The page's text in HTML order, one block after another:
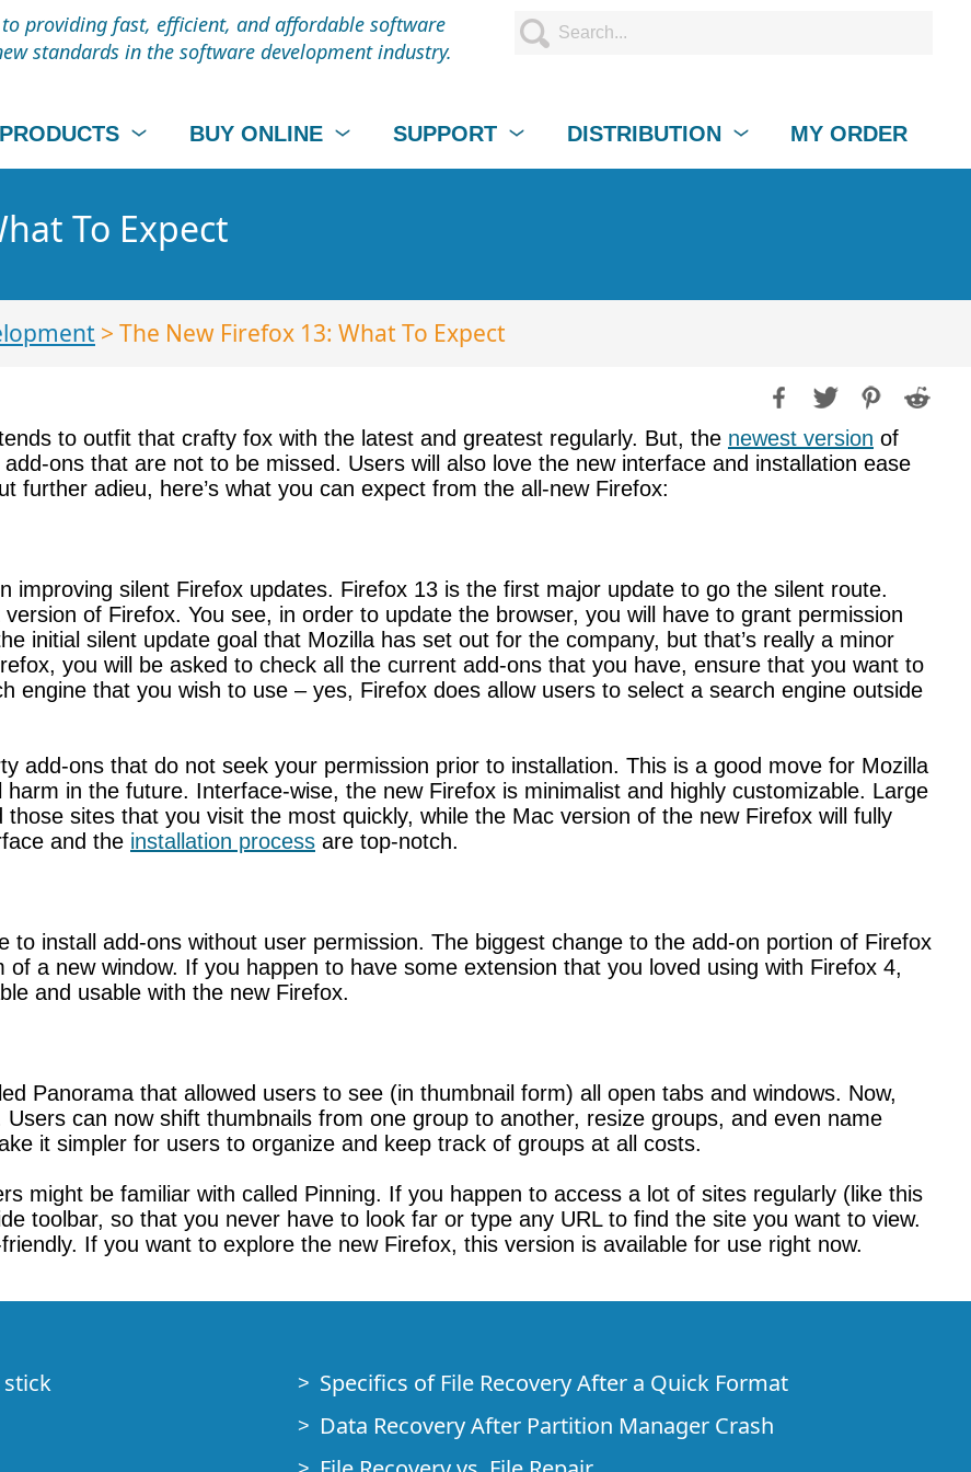
providing fast, efficient, and affordable software
standards in the software development industry.
PRODUCTS BUY ONLINE SUPPORT DISTRIBUTION MY ORDER
To Expect
> The New Firefox 13: What To Expect
to outfit that crafty fox with the latest and greatest regularly. But, the newest version of
ons that are not to be missed. Users will also love the new interface and installation ease
further adieu, here’s what you can expect from the all-new Firefox:
improving silent Firefox updates. Firefox 13 is the first major update to go the silent route.
of Firefox. You see, in order to update the browser, you will have to grant permission
initial silent update goal that Mozilla has set out for the company, but that’s really a minor
you will be asked to check all the current add-ons that you have, ensure that you want to
engine that you wish to use – yes, Firefox does allow users to select a search engine outside
add-ons that do not seek your permission prior to installation. This is a good move for Mozilla
in the future. Interface-wise, the new Firefox is minimalist and highly customizable. Large
sites that you visit the most quickly, while the Mac version of the new Firefox will fully
and the installation process are top-notch.
to install add-ons without user permission. The biggest change to the add-on portion of Firefox
a new window. If you happen to have some extension that you loved using with Firefox 4,
and usable with the new Firefox.
Panorama that allowed users to see (in thumbnail form) all open tabs and windows. Now,
can now shift thumbnails from one group to another, resize groups, and even name
it simpler for users to organize and keep track of groups at all costs.
might be familiar with called Pinning. If you happen to access a lot of sites regularly (like this
toolbar, so that you never have to look far or type any URL to find the site you want to view.
If you want to explore the new Firefox, this version is available for use right now.
stick
Specifics of File Recovery After a Quick Format
Data Recovery After Partition Manager Crash